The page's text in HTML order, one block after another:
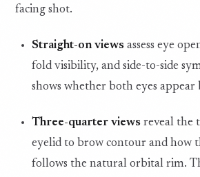
facing shot.
Straight-on views assess eye
fold visibility, and side-to-side
shows whether both eyes appear
Three-quarter views reveal the
eyelid to brow contour and how
follows the natural orbital rim.